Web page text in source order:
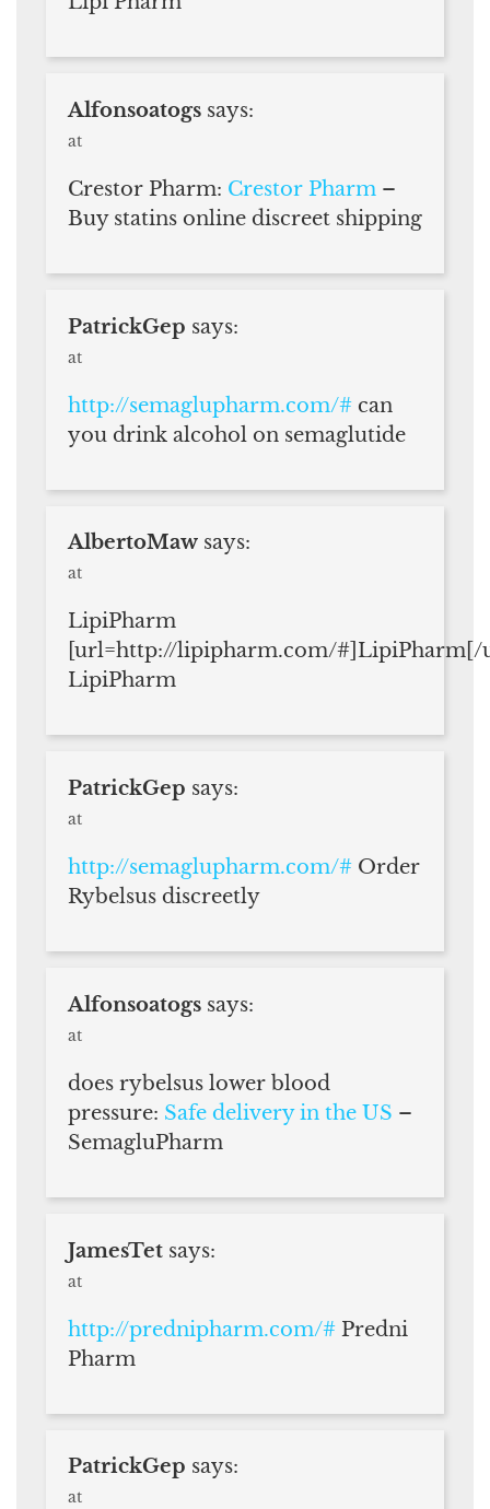
Alfonsoatogs says:
at
Crestor Pharm: Crestor Pharm –
Buy statins online discreet shipping
PatrickGep says:
at
http://semaglupharm.com/# can
you drink alcohol on semaglutide
AlbertoMaw says:
at
LipiPharm
[url=http://lipipharm.com/
LipiPharm
PatrickGep says:
at
http://semaglupharm.com/# Order
Rybelsus discreetly
Alfonsoatogs says:
at
does rybelsus lower blood
pressure: Safe delivery in the US –
SemagluPharm
JamesTet says:
at
http://prednipharm.com/# Predni
Pharm
PatrickGep says:
at